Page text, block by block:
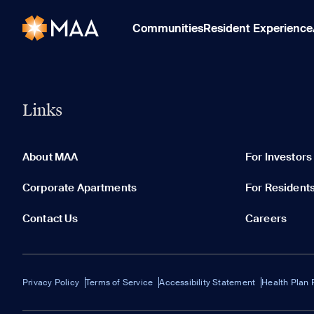
CommunitiesResident Experience
Links
About MAA For Investors
Corporate Apartments For
Contact Us Careers
Privacy Policy Terms of Service Accessibility Statement Health Plan